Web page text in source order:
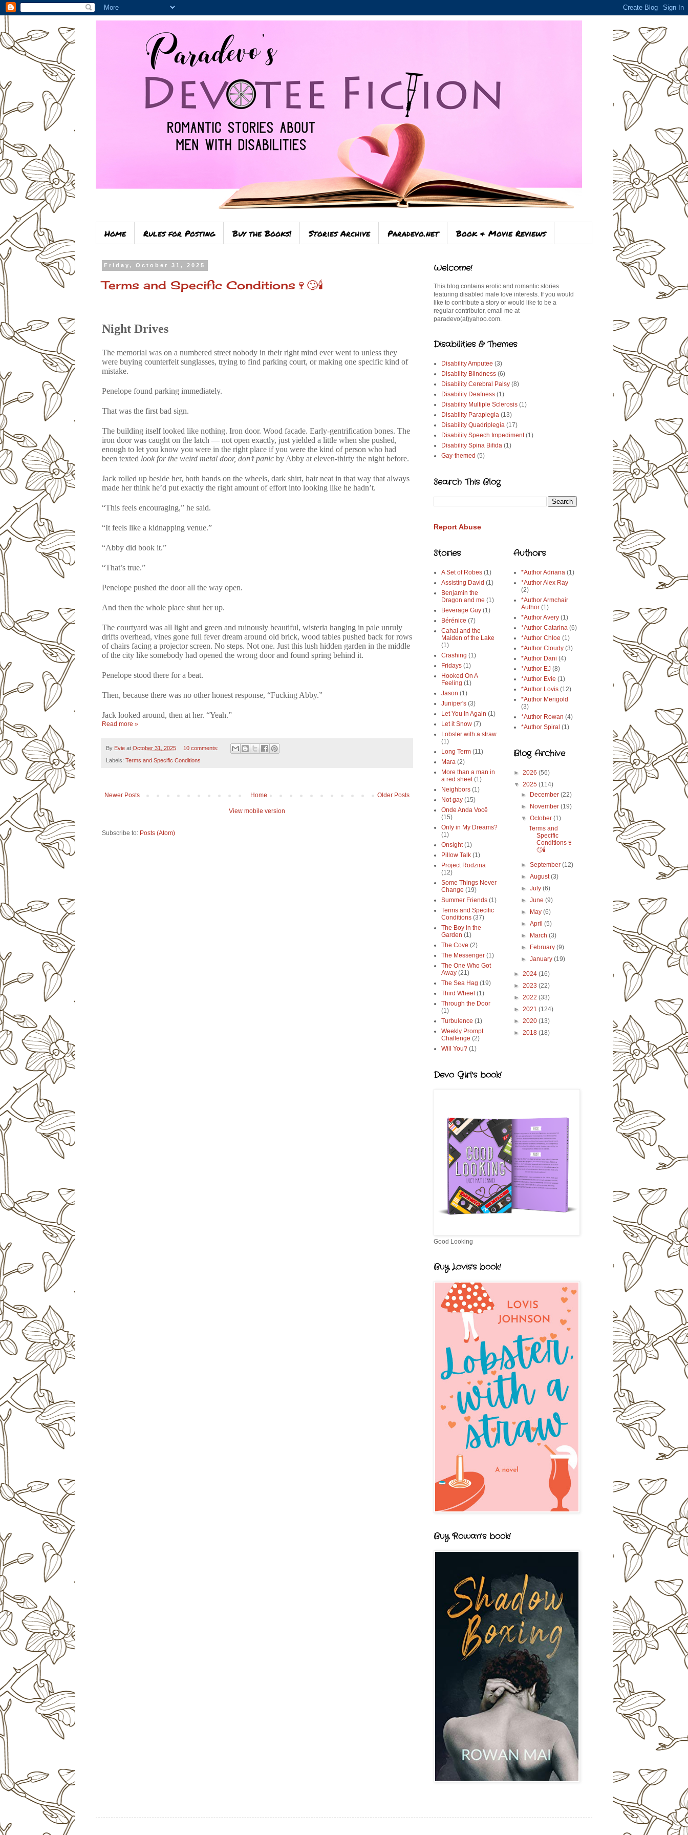
Home Rules for Posting Buy the Books! Stories Archive Paradevo.net Book & Movie Reviews
Friday, October 31, 2025
Terms and Specific Conditions🍷🙄🕯️
Night Drives
The memorial was on a numbered street nobody in their right mind ever went to unless they
were buying counterfeit sunglasses, trying to find parking court, or making one specific kind of
mistake.
Penelope found parking immediately.
That was the first bad sign.
The building itself looked like nothing. Iron door. Wood facade. Early-gentrification bones. The
iron door was caught on the latch — not open exactly, just yielded a little when she pushed,
enough to let you know you were in the right place if you were the kind of person who had
been texted look for the weird metal door, don’t panic by Abby at eleven-thirty the night before.
Jack rolled up beside her, both hands on the wheels, dark shirt, hair neat in that way that always
made her think he’d put exactly the right amount of effort into looking like he hadn’t.
“This feels encouraging,” he said.
“It feels like a kidnapping venue.”
“Abby did book it.”
“That’s true.”
Penelope pushed the door all the way open.
And then the whole place shut her up.
The courtyard was all light and green and ruinously beautiful, wisteria hanging in pale unruly
drifts overhead, vines gone full fever dream around old brick, wood tables pushed back for rows
of chairs facing a projector screen. No steps. Not one. Just this lush hidden garden in the middle
of the city like somebody had opened the wrong door and found spring behind it.
Penelope stood there for a beat.
Then, because there was no other honest response, “Fucking Abby.”
Jack looked around, then at her. “Yeah.”
Read more »
By Evie at October 31, 2025 10 comments:
Labels: Terms and Specific Conditions
Newer Posts Older Posts
Home
View mobile version
Subscribe to: Posts (Atom)
Welcome!
This blog contains erotic and romantic stories
featuring disabled male love interests. If you would
like to contribute a story or would like to be a
regular contributor, email me at
paradevo(at)yahoo.com.
Disabilities & Themes
Disability Amputee (3)
Disability Blindness (6)
Disability Cerebral Palsy (8)
Disability Deafness (1)
Disability Multiple Sclerosis (1)
Disability Paraplegia (13)
Disability Quadriplegia (17)
Disability Speech Impediment (1)
Disability Spina Bifida (1)
Gay-themed (5)
Search This Blog
Report Abuse
Stories
A Set of Robes (1)
Assisting David (1)
Benjamin the
Dragon and me (1)
Beverage Guy (1)
Bérénice (7)
Cahal and the
Maiden of the Lake
(1)
Crashing (1)
Fridays (1)
Hooked On A
Feeling (1)
Jason (1)
Juniper's (3)
Let You In Again (1)
Let it Snow (7)
Lobster with a straw
(1)
Long Term (11)
Mara (2)
More than a man in
a red sheet (1)
Neighbors (1)
Not gay (15)
Onde Anda Você
(15)
Only in My Dreams?
(1)
Onsight (1)
Pillow Talk (1)
Project Rodzina
(12)
Some Things Never
Change (19)
Summer Friends (1)
Terms and Specific
Conditions (37)
The Boy in the
Garden (1)
The Cove (2)
The Messenger (1)
The One Who Got
Away (21)
The Sea Hag (19)
Third Wheel (1)
Through the Door
(1)
Turbulence (1)
Weekly Prompt
Challenge (2)
Will You? (1)
Authors
*Author Adriana (1)
*Author Alex Ray
(2)
*Author Armchair
Author (1)
*Author Avery (1)
*Author Catarina (6)
*Author Chloe (1)
*Author Cloudy (3)
*Author Dani (4)
*Author EJ (8)
*Author Evie (1)
*Author Lovis (12)
*Author Merigold
(3)
*Author Rowan (4)
*Author Spiral (1)
Blog Archive
► 2026 (56)
▼ 2025 (114)
►
December(22)
►
November(19)
▼October(1)
Terms and
Specific
Conditions🍷
🙄🕯️
►September(12)
►August(3)
►July(6)
►June(9)
►
May(6)
►April(5)
►
March(3)
►
February(9)
►January(19)
► 2024 (16)
► 2023 (22)
► 2022 (33)
► 2021 (124)
► 2020 (13)
► 2018 (18)
Devo Girl's book!
Good Looking
Buy Lovis's book!
Buy Rowan's book!